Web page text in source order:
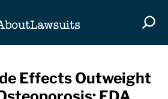
Effects Outweight